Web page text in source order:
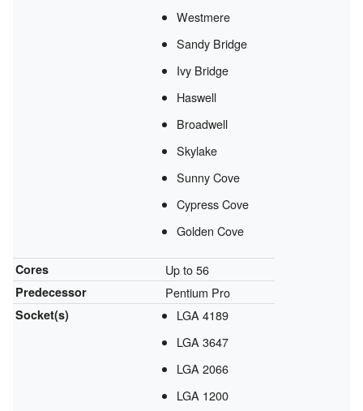
Westmere
Sandy Bridge
Ivy Bridge
Haswell
Broadwell
Skylake
Sunny Cove
Cypress Cove
Golden Cove
Cores Up to 56
Predecessor Pentium Pro
Socket(s)
LGA 4189
LGA 3647
LGA 2066
LGA 1200